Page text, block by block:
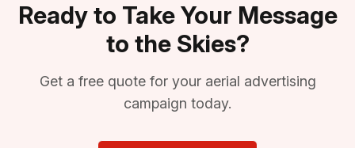
Ready to Take Your Message
to the Skies?
Get a free quote for your aerial advertising
campaign today.